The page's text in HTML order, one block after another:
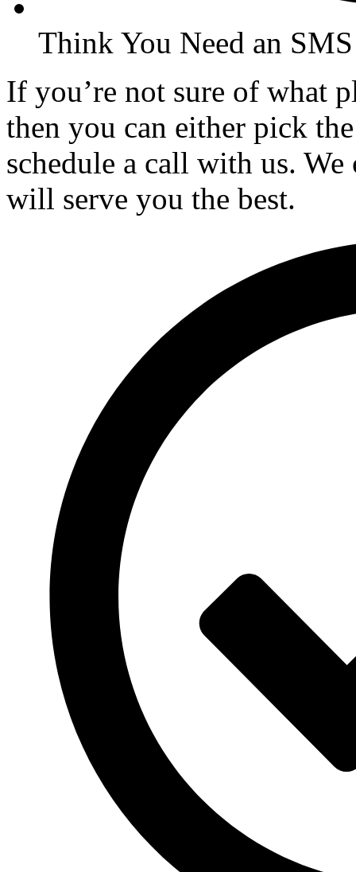
Think You Need an
If you’re not sure of what
then you can either pick
schedule a call with us.
will serve you the best.